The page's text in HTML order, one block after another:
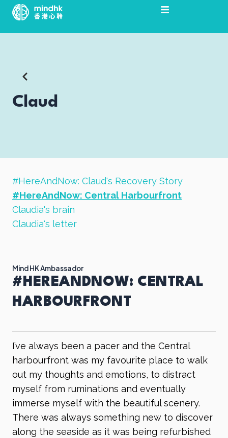
Skip
content
Claud
#HereAndNow: Claud's Recovery Story
#HereAndNow: Central Harbourfront
Claudia's brain
Claudia's letter
Mind HK Ambassador
#HEREANDNOW: CENTRAL
HARBOURFRONT
I’ve always been a pacer and the Central
harbourfront was my favourite place to walk
out my thoughts and emotions, to distract
myself from ruminations and eventually
immerse myself with the beautiful scenery.
There was always something new to discover
along the seaside as it was being refurbished